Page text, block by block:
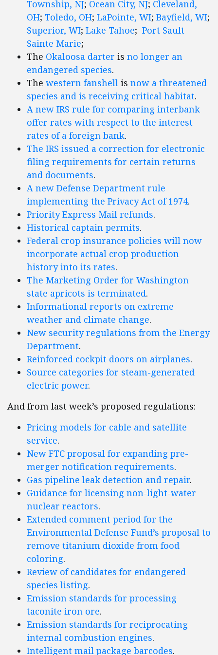
Township, NJ; Ocean City, NJ; Cleveland,
OH; Toledo, OH; LaPointe, WI; Bayfield, WI;
Superior, WI; Lake Tahoe; Port Sault
Sainte Marie;
The Okaloosa darter is no longer an
endangered species.
The western fanshell is now a threatened
species and is receiving critical habitat.
A new IRS rule for comparing interbank
offer rates with respect to the interest
rates of a foreign bank.
The IRS issued a correction for electronic
filing requirements for certain returns
and documents.
A new Defense Department rule
implementing the Privacy Act of 1974.
Priority Express Mail refunds.
Historical captain permits.
Federal crop insurance policies will now
incorporate actual crop production
history into its rates.
The Marketing Order for Washington
state apricots is terminated.
Informational reports on extreme
weather and climate change.
New security regulations from the Energy
Department.
Reinforced cockpit doors on airplanes.
Source categories for steam-generated
electric power.
And from last week’s proposed regulations:
Pricing models for cable and satellite
service.
New FTC proposal for expanding pre-
merger notification requirements.
Gas pipeline leak detection and repair.
Guidance for licensing non-light-water
nuclear reactors.
Extended comment period for the
Environmental Defense Fund’s proposal to
remove titanium dioxide from food
coloring.
Review of candidates for endangered
species listing.
Emission standards for processing
taconite iron ore.
Emission standards for reciprocating
internal combustion engines.
Intelligent mail package barcodes.